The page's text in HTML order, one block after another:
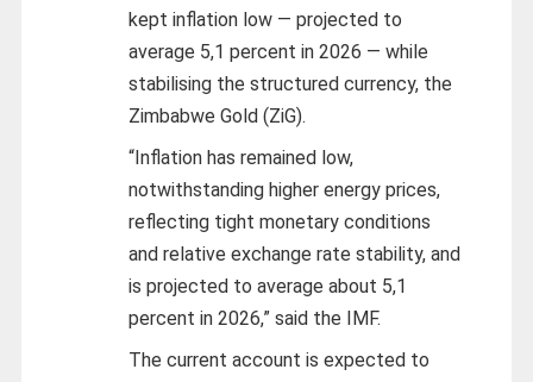
kept inflation low — projected to
average 5,1 percent in 2026 — while
stabilising the structured currency, the
Zimbabwe Gold (ZiG).
“Inflation has remained low,
notwithstanding higher energy prices,
reflecting tight monetary conditions
and relative exchange rate stability, and
is projected to average about 5,1
percent in 2026,” said the IMF.
The current account is expected to